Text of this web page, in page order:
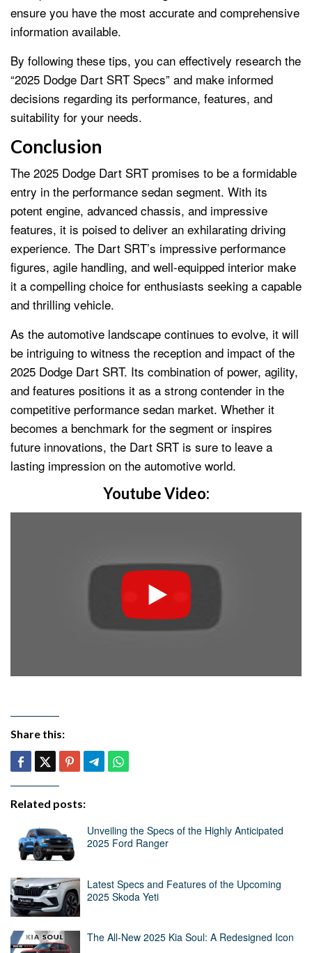
ensure you have the most accurate and comprehensive
information available.
By following these tips, you can effectively research the
“2025 Dodge Dart SRT Specs” and make informed
decisions regarding its performance, features, and
suitability for your needs.
Conclusion
The 2025 Dodge Dart SRT promises to be a formidable
entry in the performance sedan segment. With its
potent engine, advanced chassis, and impressive
features, it is poised to deliver an exhilarating driving
experience. The Dart SRT’s impressive performance
figures, agile handling, and well-equipped interior make
it a compelling choice for enthusiasts seeking a capable
and thrilling vehicle.
As the automotive landscape continues to evolve, it will
be intriguing to witness the reception and impact of the
2025 Dodge Dart SRT. Its combination of power, agility,
and features positions it as a strong contender in the
competitive performance sedan market. Whether it
becomes a benchmark for the segment or inspires
future innovations, the Dart SRT is sure to leave a
lasting impression on the automotive world.
Youtube Video:
Share this:
Related posts:
Unveiling the Specs of the Highly Anticipated
2025 Ford Ranger
Latest Specs and Features of the Upcoming
2025 Skoda Yeti
The All-New 2025 Kia Soul: A Redesigned Icon